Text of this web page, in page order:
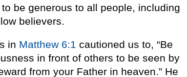
be generous to all people, including
believers.
in Matthew 6:1 cautioned us to, “Be
in front of others to be seen by
from your Father in heaven.” He